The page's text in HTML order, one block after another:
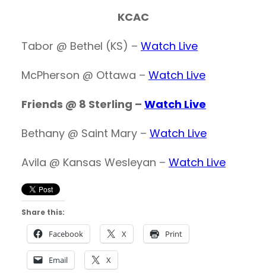
KCAC
Tabor @ Bethel (KS) – Watch Live
McPherson @ Ottawa – Watch Live
Friends @ 8 Sterling – Watch Live
Bethany @ Saint Mary – Watch Live
Avila @ Kansas Wesleyan – Watch Live
Share this:
Facebook X Print
Email X